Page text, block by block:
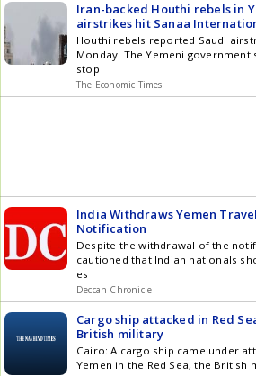
Iran-backed Houthi rebels in
airstrikes hit Sanaa
Houthi rebels reported Saudi
Monday. The Yemeni
stop
The Economic Times
India Withdraws Yemen
Notification
Despite the withdrawal of the
cautioned that Indian nationals
es
Deccan Chronicle
Cargo ship attacked in Red
British military
Cairo: A cargo ship came under
Yemen in the Red Sea, the British